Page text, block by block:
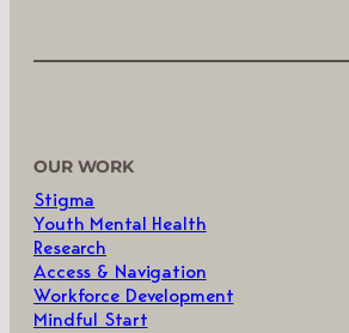
OUR WORK
Stigma
Youth Mental Health
Research
Access & Navigation
Workforce Development
Mindful Start